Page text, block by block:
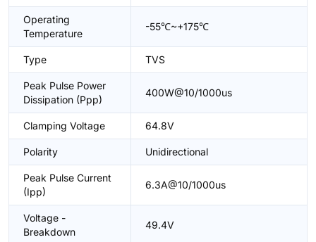
Operating
Temperature
-55℃~+175℃
Type TVS
Peak Pulse Power
Dissipation (Ppp)
400W@10/1000us
Clamping Voltage 64.8V
Polarity Unidirectional
Peak Pulse Current
(Ipp)
6.3A@10/1000us
Voltage -
Breakdown
49.4V